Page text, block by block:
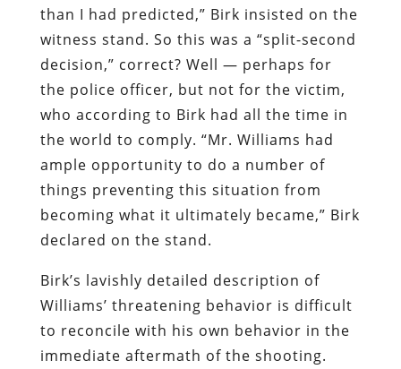
than I had predicted,” Birk insisted on the
witness stand. So this was a “split-second
decision,” correct? Well — perhaps for
the police officer, but not for the victim,
who according to Birk had all the time in
the world to comply. “Mr. Williams had
ample opportunity to do a number of
things preventing this situation from
becoming what it ultimately became,” Birk
declared on the stand.
Birk’s lavishly detailed description of
Williams’ threatening behavior is difficult
to reconcile with his own behavior in the
immediate aftermath of the shooting.